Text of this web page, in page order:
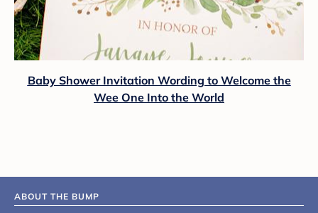
Baby Shower Invitation Wording to Welcome the
Wee One Into the World
ABOUT THE BUMP